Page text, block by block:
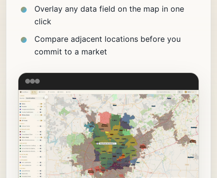
Overlay any data field on the map in one
click
Compare adjacent locations before you
commit to a market